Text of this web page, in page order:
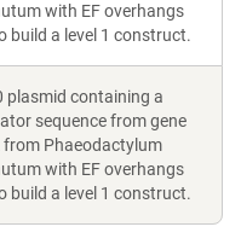
with EF overhangs
build a level 1 construct.
plasmid containing a
sequence from gene
from Phaeodactylum
with EF overhangs
build a level 1 construct.